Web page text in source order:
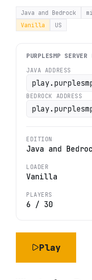
Java and Bedrock
Vanilla
US
PURPLESMP
JAVA ADDRESS
BEDROCK ADDRESS
EDITION
Java and
LOADER
Vanilla
PLAYERS
6 / 30
Play